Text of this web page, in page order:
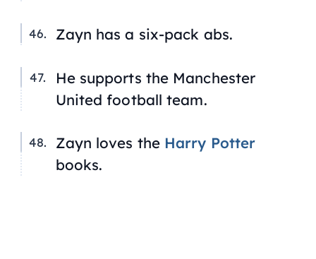
Zayn has a six-pack abs.
He supports the Manchester
United football team.
Zayn loves the Harry Potter
books.